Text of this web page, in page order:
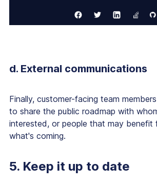
d. External communications
Finally, customer-facing team
to share the public roadmap with
interested, or people that may benefit
what's coming.
5. Keep it up to date